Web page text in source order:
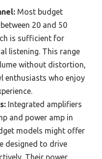
Most budget
20 and 50
is sufficient for
listening. This range
without distortion,
enthusiasts who enjoy
Integrated amplifiers
and power amp in
models might offer
designed to drive
Their power